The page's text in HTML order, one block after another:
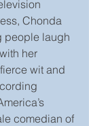
Chonda
people laugh
her
wit and
comedian of